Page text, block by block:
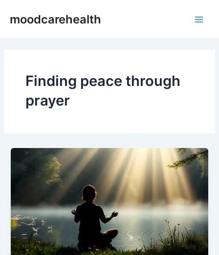
moodcarehealth
Finding peace through
prayer